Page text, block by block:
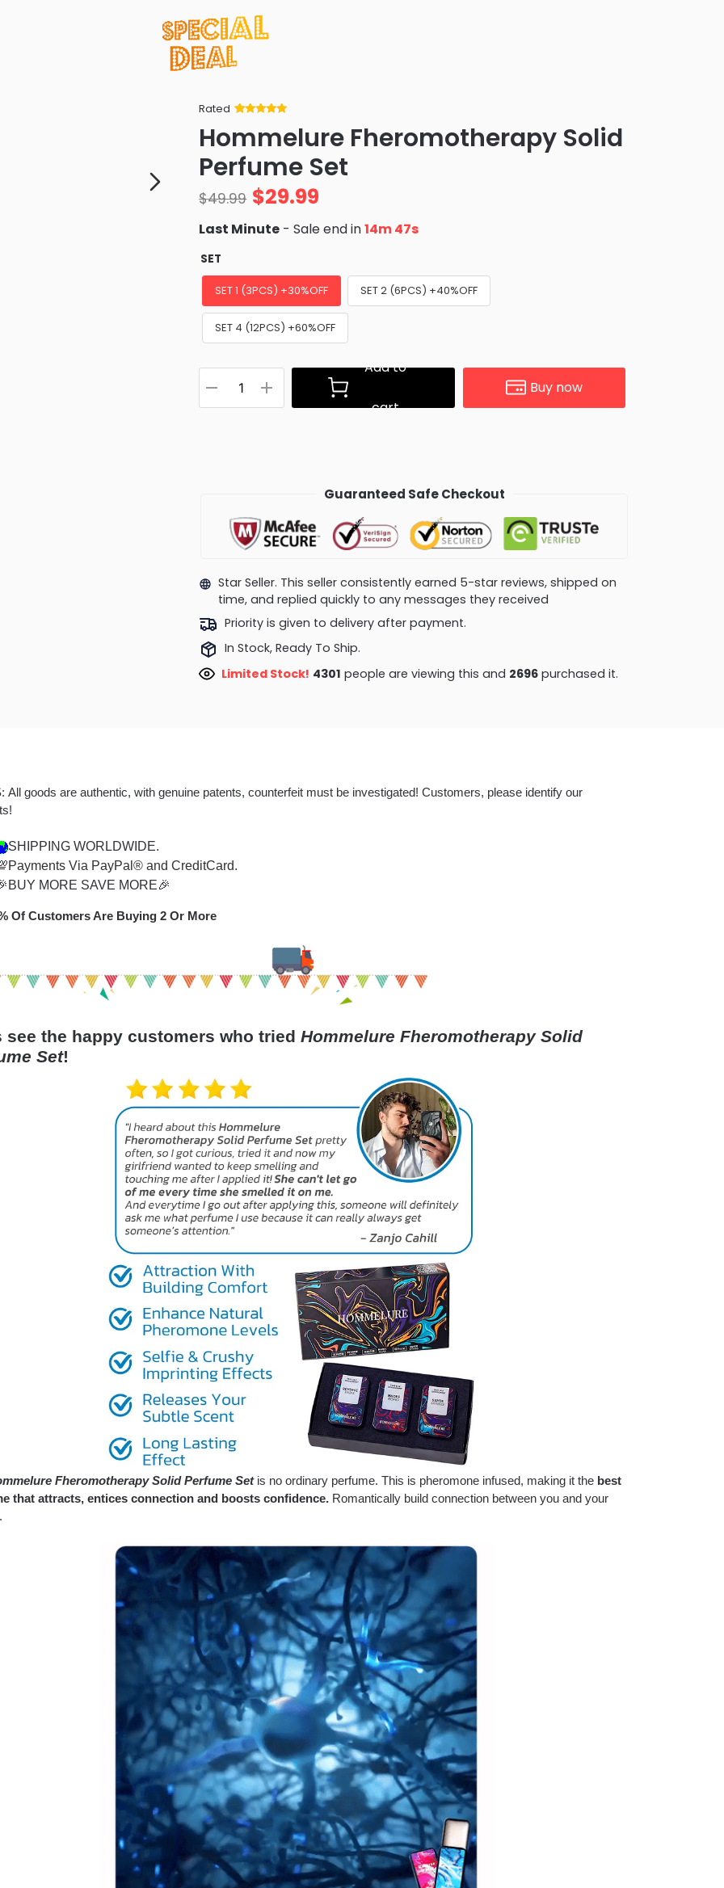
Rated
of 5 based
ratings
Hommelure Fheromotherapy Solid
Perfume Set
$49.99 $29.99
Last Minute - Sale end in14m 46s
SET
SET 1 (3PCS) +30%OFF SET 2 (6PCS) +40%OFF
SET 4 (12PCS) +60%OFF
Add to
cart
Buy now
Guaranteed Safe Checkout
Star Seller. This seller consistently earned 5-star reviews, shipped on
time, and replied quickly to any messages they received
Priority is given to delivery after payment.
In Stock, Ready To Ship.
Limited Stock! 4301 people are viewing this and 2696purchased it.
goods are authentic, with genuine patents, counterfeit must be investigated! Customers, please identify our
SHIPPING WORLDWIDE.
Via PayPal® and CreditCard.
MORE SAVE MORE🎉
Of Customers Are Buying 2 Or More
see the happy customers who tried Hommelure Fheromotherapy Solid
Set!
Fheromotherapy Solid Perfume Set is no ordinary perfume. This is pheromone infused, making it the best
that attracts, entices connection and boosts confidence. Romantically build connection between you and your